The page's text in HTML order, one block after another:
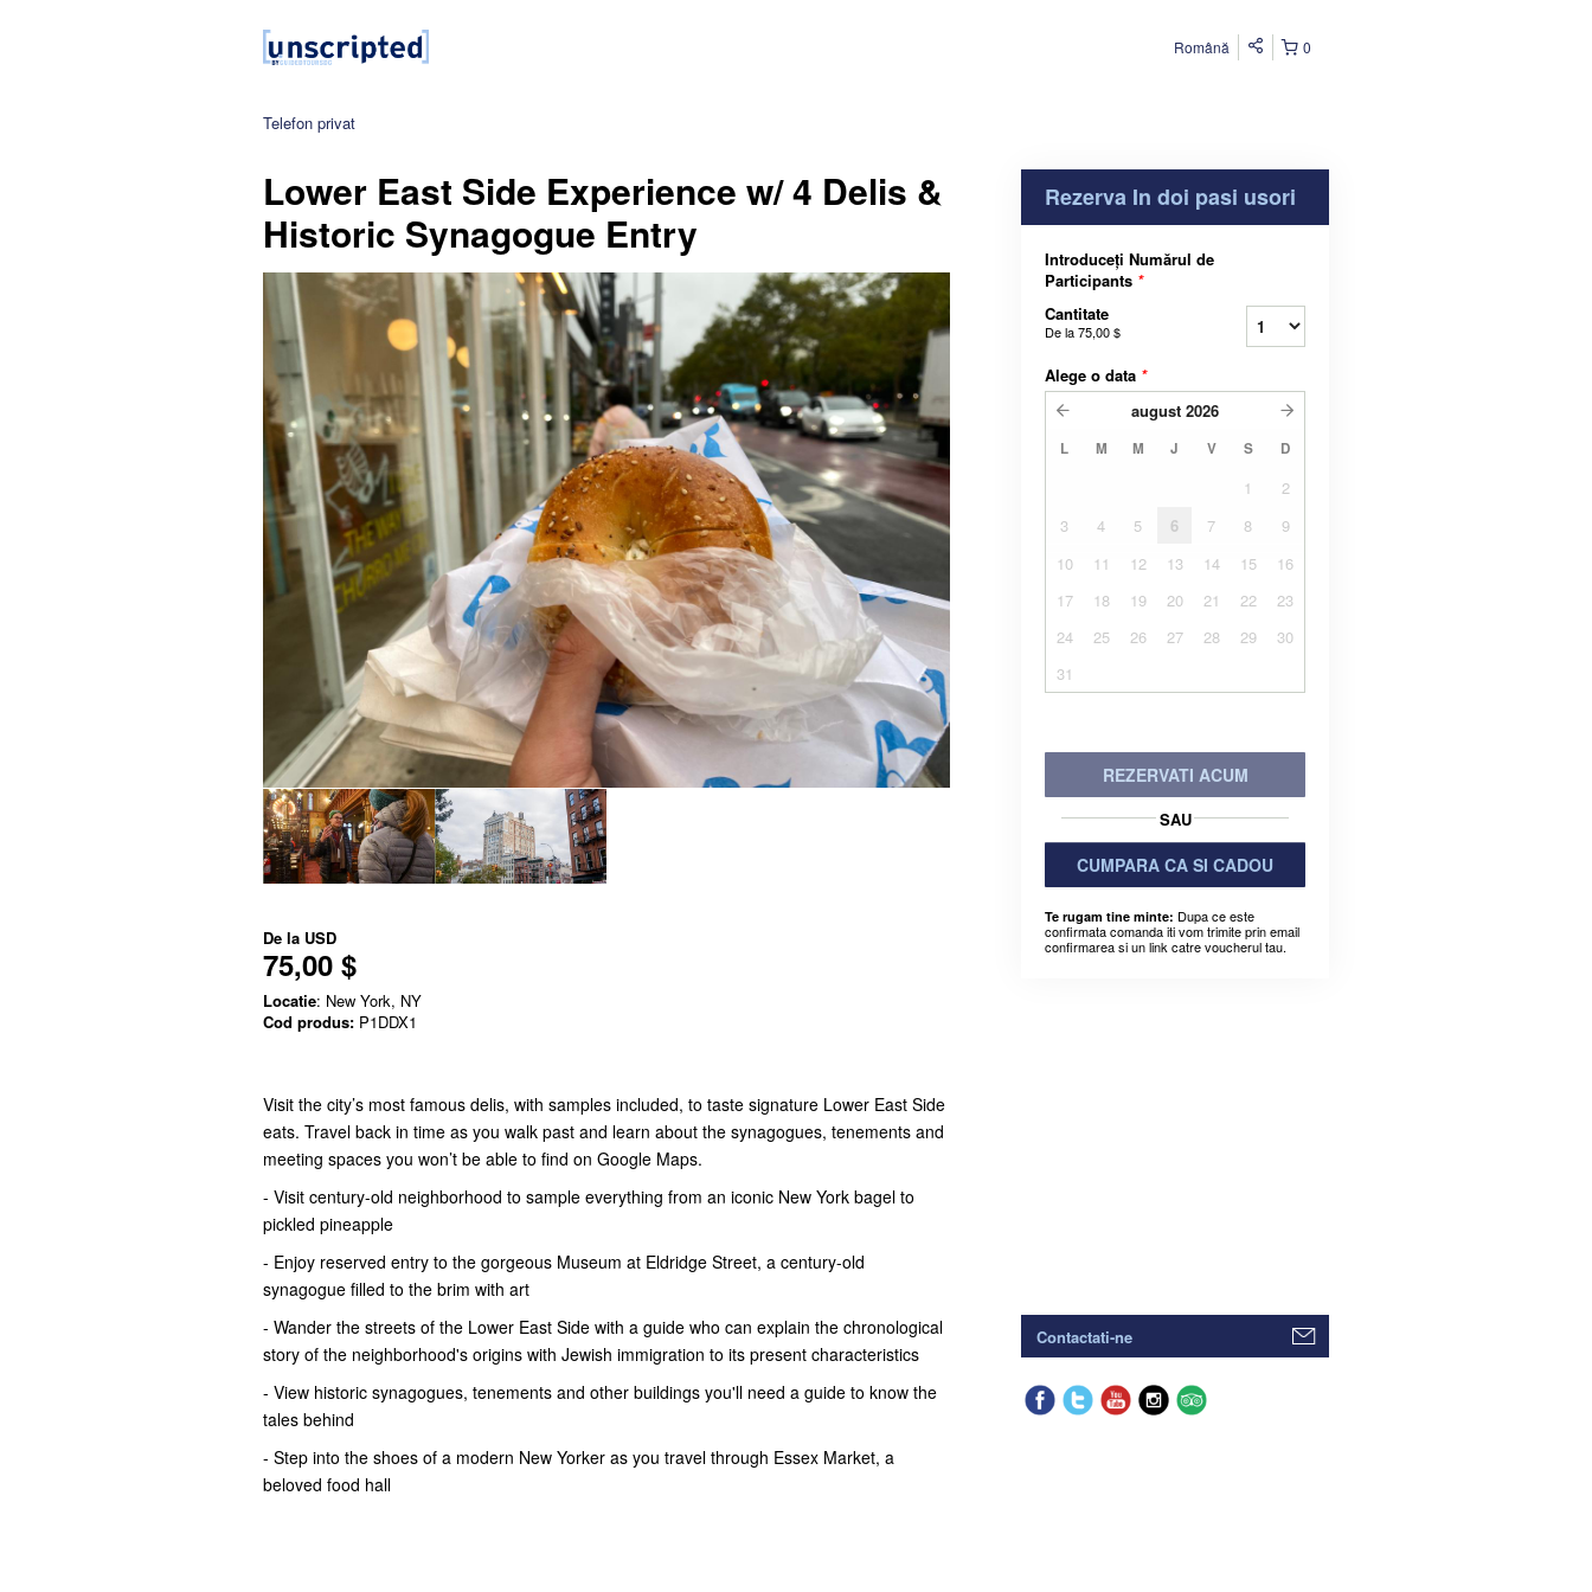
0
Română
Telefon privat
Lower East Side Experience w/ 4 Delis &
Historic Synagogue Entry
De la USD
75,00 $
Locatie: New York, NY
Cod produs: P1DDX1
Visit the city’s most famous delis, with samples included, to taste signature Lower East Side
eats. Travel back in time as you walk past and learn about the synagogues, tenements and
meeting spaces you won’t be able to find on Google Maps.
- Visit century-old neighborhood to sample everything from an iconic New York bagel to
pickled pineapple
- Enjoy reserved entry to the gorgeous Museum at Eldridge Street, a century-old
synagogue filled to the brim with art
- Wander the streets of the Lower East Side with a guide who can explain the chronological
story of the neighborhood's origins with Jewish immigration to its present characteristics
- View historic synagogues, tenements and other buildings you'll need a guide to know the
tales behind
- Step into the shoes of a modern New Yorker as you travel through Essex Market, a
beloved food hall
Rezerva In doi pasi usori
Introduceți Numărul de
Participants *
Cantitate
De la75,00 $
Alege o data *
august 2026
L M M J V S D
1
2
3
4 5 6 7 8
9
10
11 12 13 14 15
16
17
18 19 20 21 22
23
24
25 26 27 28 29
30
31
REZERVATI ACUM
SAU
CUMPARA CA SI CADOU
Te rugam tine minte: Dupa ce este
confirmata comanda iti vom trimite prin email
confirmarea si un link catre voucherul tau.
Contactati-ne